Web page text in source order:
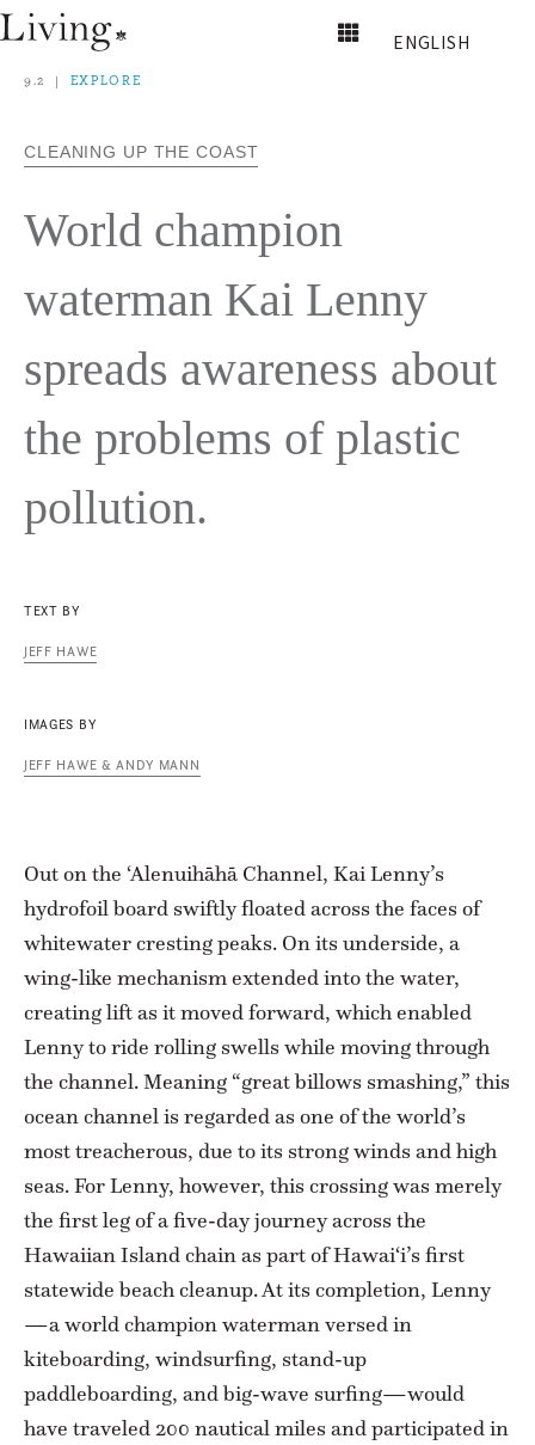
ENGLISH
9.2 EXPLORE
CLEANING UP THE COAST
World champion
waterman Kai Lenny
spreads awareness about
the problems of plastic
pollution.
TEXT BY
JEFF HAWE
IMAGES BY
JEFF HAWE & ANDY MANN
Out on the ‘Alenuihāhā Channel, Kai Lenny’s
hydrofoil board swiftly floated across the faces of
whitewater cresting peaks. On its underside, a
wing-like mechanism extended into the water,
creating lift as it moved forward, which enabled
Lenny to ride rolling swells while moving through
the channel. Meaning “great billows smashing,” this
ocean channel is regarded as one of the world’s
most treacherous, due to its strong winds and high
seas. For Lenny, however, this crossing was merely
the first leg of a five-day journey across the
Hawaiian Island chain as part of Hawai‘i’s first
statewide beach cleanup. At its completion, Lenny
—a world champion waterman versed in
kiteboarding, windsurfing, stand-up
paddleboarding, and big-wave surfing—would
have traveled 200 nautical miles and participated in